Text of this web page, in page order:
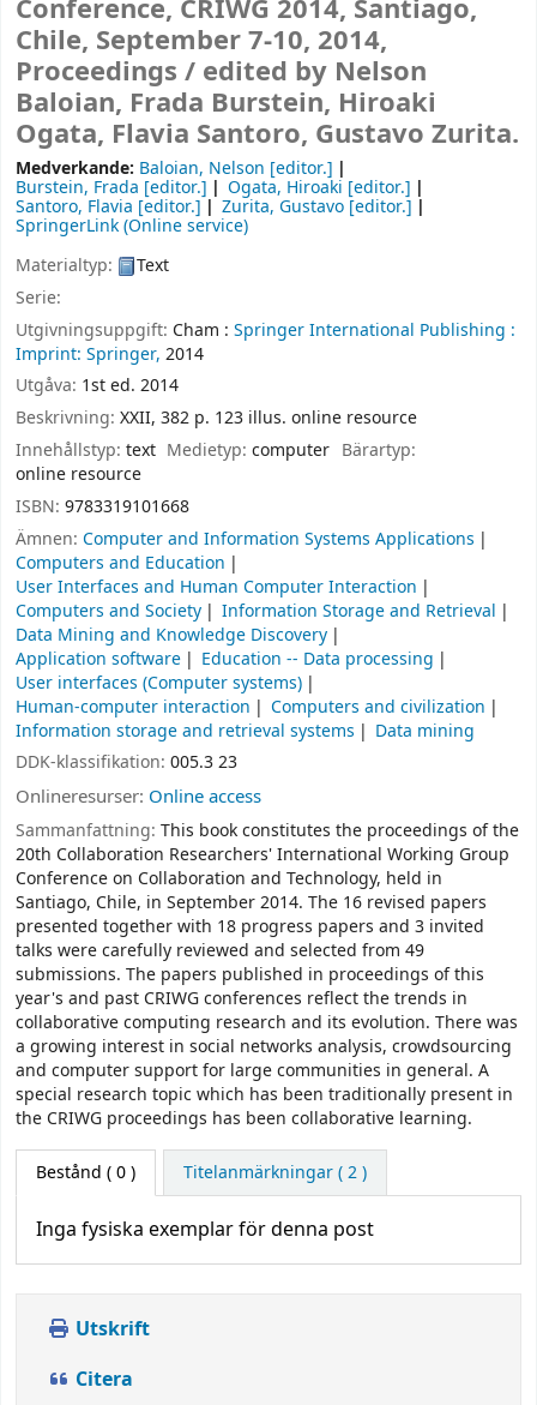
Conference, CRIWG 2014, Santiago,
Chile, September 7-10, 2014,
Proceedings / edited by Nelson
Baloian, Frada Burstein, Hiroaki
Ogata, Flavia Santoro, Gustavo Zurita.
Medverkande: Baloian, Nelson [editor.]
Burstein, Frada [editor.] Ogata, Hiroaki [editor.]
Santoro, Flavia [editor.] Zurita, Gustavo [editor.]
SpringerLink (Online service)
Materialtyp:
Text
Serie:
Utgivningsuppgift: Cham : Springer International Publishing :
Imprint: Springer, 2014
Utgåva: 1st ed. 2014
Beskrivning: XXII, 382 p. 123 illus. online resource
Innehållstyp: text Medietyp:computer Bärartyp:
online resource
ISBN: 9783319101668
Ämnen: Computer and Information Systems Applications
Computers and Education
User Interfaces and Human Computer Interaction
Computers and Society
Information Storage and Retrieval
Data Mining and Knowledge Discovery
Application software
Education -- Data processing
User interfaces (Computer systems)
Human-computer interaction
Computers and civilization
Information storage and retrieval systems
Data mining
DDK-klassifikation: 005.3 23
Onlineresurser: Online access
Sammanfattning: This book constitutes the proceedings of the
20th Collaboration Researchers' International Working Group
Conference on Collaboration and Technology, held in
Santiago, Chile, in September 2014. The 16 revised papers
presented together with 18 progress papers and 3 invited
talks were carefully reviewed and selected from 49
submissions. The papers published in proceedings of this
year's and past CRIWG conferences reflect the trends in
collaborative computing research and its evolution. There was
a growing interest in social networks analysis, crowdsourcing
and computer support for large communities in general. A
special research topic which has been traditionally present in
the CRIWG proceedings has been collaborative learning.
Bestånd ( 0 ) Titelanmärkningar ( 2 )
Inga fysiska exemplar för denna post
Utskrift
Citera